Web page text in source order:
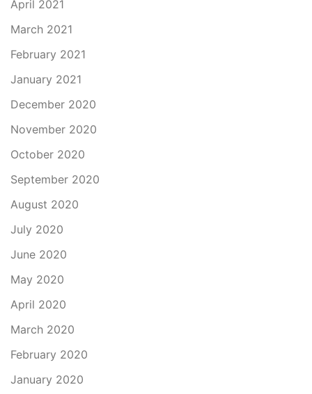
April 2021
March 2021
February 2021
January 2021
December 2020
November 2020
October 2020
September 2020
August 2020
July 2020
June 2020
May 2020
April 2020
March 2020
February 2020
January 2020